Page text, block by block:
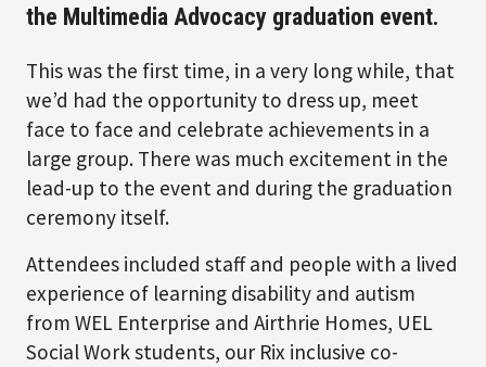
the Multimedia Advocacy graduation event.
This was the first time, in a very long while, that
we’d had the opportunity to dress up, meet
face to face and celebrate achievements in a
large group. There was much excitement in the
lead-up to the event and during the graduation
ceremony itself.
Attendees included staff and people with a lived
experience of learning disability and autism
from WEL Enterprise and Airthrie Homes, UEL
Social Work students, our Rix inclusive co-